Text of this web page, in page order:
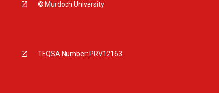
© Murdoch University
TEQSA Number: PRV12163